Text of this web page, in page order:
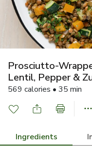
Prosciutto-
Lentil, Pepper &
569 calories • 35 min
Ingredients